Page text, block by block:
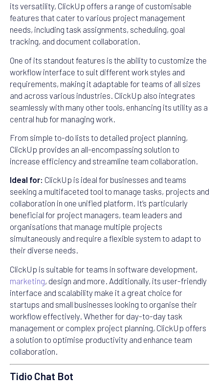
its versatility, ClickUp offers a range of customisable
features that cater to various project management
needs, including task assignments, scheduling, goal
tracking, and document collaboration.
One of its standout features is the ability to customize the
workflow interface to suit different work styles and
requirements, making it adaptable for teams of all sizes
and across various industries. ClickUp also integrates
seamlessly with many other tools, enhancing its utility as a
central hub for managing work.
From simple to-do lists to detailed project planning,
ClickUp provides an all-encompassing solution to
increase efficiency and streamline team collaboration.
Ideal for: ClickUp is ideal for businesses and teams
seeking a multifaceted tool to manage tasks, projects and
collaboration in one unified platform. It’s particularly
beneficial for project managers, team leaders and
organisations that manage multiple projects
simultaneously and require a flexible system to adapt to
their diverse needs.
ClickUp is suitable for teams in software development,
marketing, design and more. Additionally, its user-friendly
interface and scalability make it a great choice for
startups and small businesses looking to organise their
workflow effectively. Whether for day-to-day task
management or complex project planning, ClickUp offers
a solution to optimise productivity and enhance team
collaboration.
Tidio Chat Bot